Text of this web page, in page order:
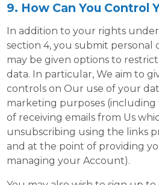
9. How Can You Control
In addition to your rights
section 4, you submit personal
may be given options to
data. In particular, We aim to
controls on Our use of your
marketing purposes
of receiving emails from Us
unsubscribing using the links
and at the point of providing
managing your Account).